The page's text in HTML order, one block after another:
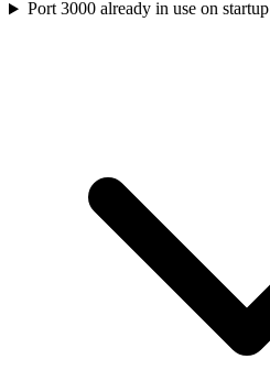
Port 3000 already in use on startup